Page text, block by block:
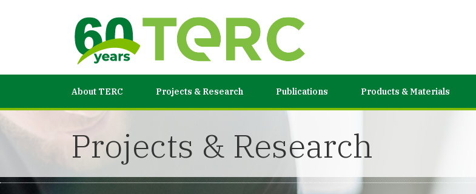
About TERC Projects & Research Publications Products & Materials
Projects & Research